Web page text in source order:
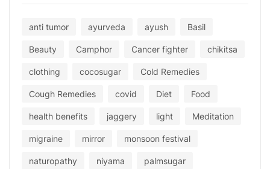
anti tumor ayurveda ayush Basil
Beauty Camphor Cancer fighter chikitsa
clothing cocosugar Cold Remedies
Cough Remedies covid Diet Food
health benefits jaggery light Meditation
migraine mirror monsoon festival
naturopathy niyama palmsugar